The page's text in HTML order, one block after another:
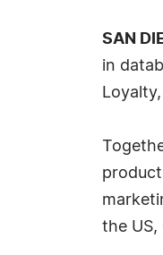
SAN
in
the US,